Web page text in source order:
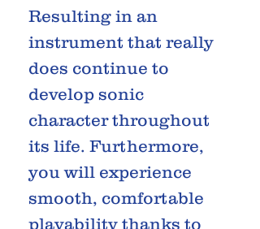
Resulting in an
instrument that really
does continue to
develop sonic
character throughout
its life. Furthermore,
you will experience
smooth, comfortable
playability thanks to